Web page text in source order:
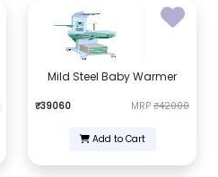
Mild Steel Baby Warmer
₹39060 MRP ₹42000
Add to Cart